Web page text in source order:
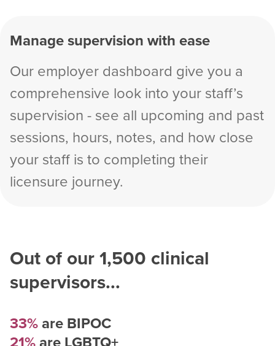
Manage supervision with ease
Our employer dashboard give you a
comprehensive look into your staff’s
supervision - see all upcoming and past
sessions, hours, notes, and how close
your staff is to completing their
licensure journey.
Out of our1,500 clinical
supervisors...
33%are BIPOC